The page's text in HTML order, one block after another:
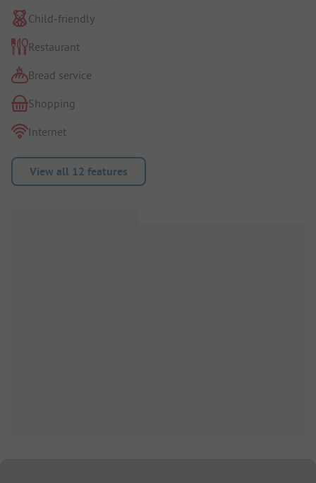
Child-friendly
Restaurant
Bread service
Shopping
Internet
View all 12 features